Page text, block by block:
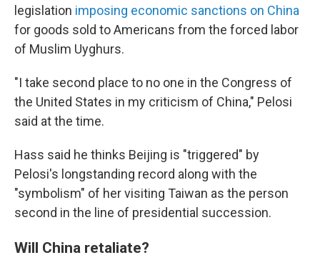
legislation imposing economic sanctions on China
for goods sold to Americans from the forced labor
of Muslim Uyghurs.
"I take second place to no one in the Congress of
the United States in my criticism of China," Pelosi
said at the time.
Hass said he thinks Beijing is "triggered" by
Pelosi's longstanding record along with the
"symbolism" of her visiting Taiwan as the person
second in the line of presidential succession.
Will China retaliate?